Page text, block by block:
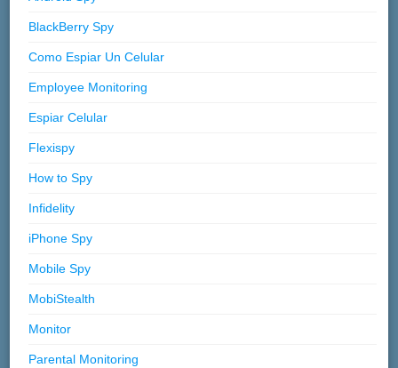
BlackBerry Spy
Como Espiar Un Celular
Employee Monitoring
Espiar Celular
Flexispy
How to Spy
Infidelity
iPhone Spy
Mobile Spy
MobiStealth
Monitor
Parental Monitoring